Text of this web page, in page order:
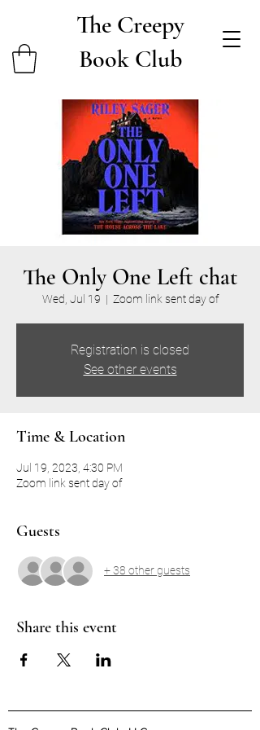
The Creepy
Book Club
The Only One Left chat
Wed, Jul 19
  |
Zoom link sent day of
Registration is closed
See other events
Time & Location
Jul 19, 2023, 4:30 PM
Zoom link sent day of
Guests
+ 38 other guests
Share this event